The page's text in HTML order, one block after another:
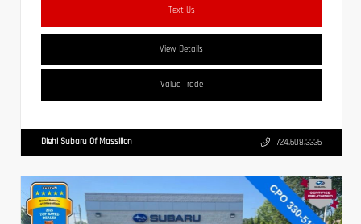
Text Us
View Details
Value Trade
Diehl Subaru Of Massillon 724.608.3336